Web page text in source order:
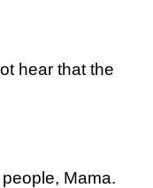
hear that the
Mama.